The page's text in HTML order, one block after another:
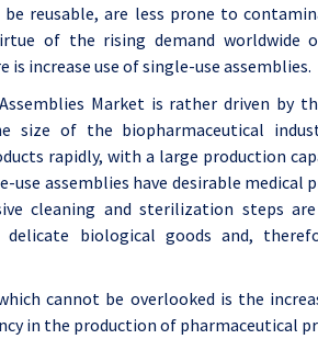
be reusable, are less prone to
of the rising demand worldwide
is increase use of single-use assemblies.
Market is rather driven by
size of the biopharmaceutical
rapidly, with a large production
use assemblies have desirable
cleaning and sterilization steps
delicate biological goods and,
cannot be overlooked is the
in the production of pharmaceutical